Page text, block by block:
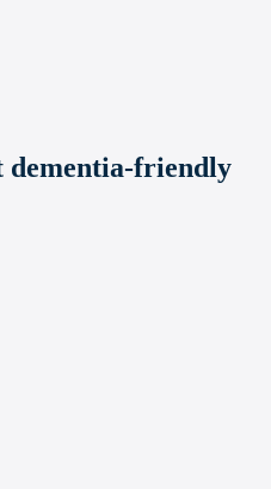
dementia-friendly